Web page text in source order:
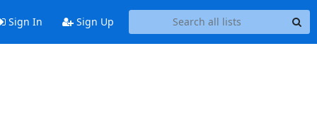
Sign In Sign Up